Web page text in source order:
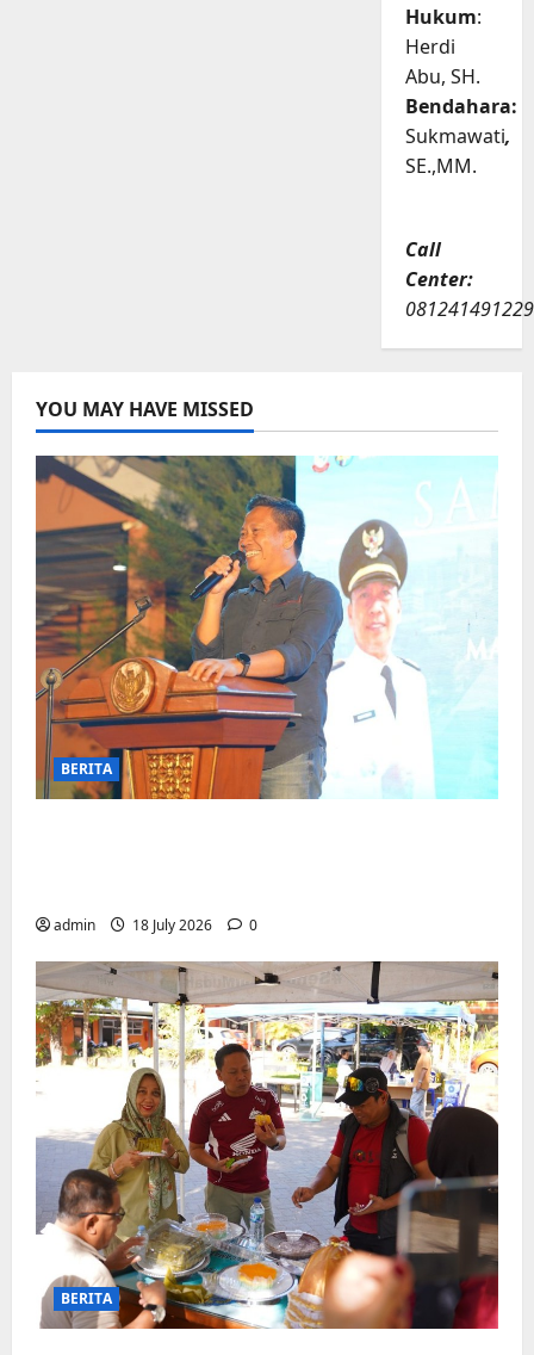
Hukum:
Herdi
Abu, SH.
Bendahara:
Sukmawati,
SE.,MM.
Call
Center:
081241491229
YOU MAY HAVE MISSED
BERITA
admin 18 July 2026 0
BERITA